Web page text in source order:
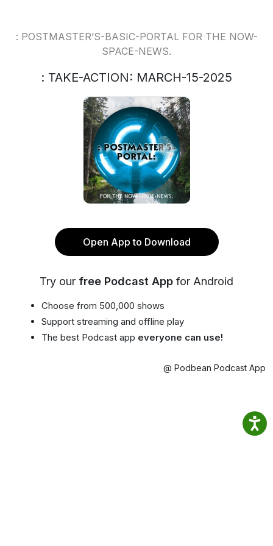
: POSTMASTER’S-BASIC-PORTAL FOR THE NOW-
SPACE-NEWS.
: TAKE-ACTION: MARCH-15-2025
Open App to Download
Try our free Podcast App for Android
Choose from 500,000 shows
Support streaming and offline play
The best Podcast app everyone can use!
@ Podbean Podcast App